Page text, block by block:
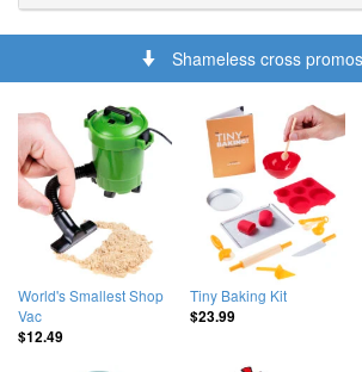
Shameless cross
World's Smallest Shop
Vac
$12.49
Tiny Baking Kit
$23.99